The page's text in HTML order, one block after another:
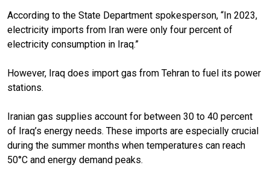
According to the State Department spokesperson, “In 2023,
electricity imports from Iran were only four percent of
electricity consumption in Iraq.”
However, Iraq does import gas from Tehran to fuel its power
stations.
Iranian gas supplies account for between 30 to 40 percent
of Iraq’s energy needs. These imports are especially crucial
during the summer months when temperatures can reach
50°C and energy demand peaks.